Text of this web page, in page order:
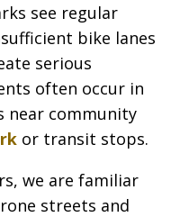
see regular
bike lanes
serious
often occur in
near community
or transit stops.
we are familiar
streets and